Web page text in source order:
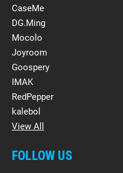
CaseMe
DG.Ming
Mocolo
Joyroom
Goospery
IMAK
RedPepper
kalebol
View All
FOLLOW US